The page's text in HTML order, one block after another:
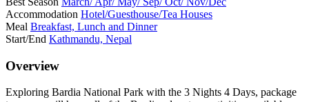
Accommodation Hotel/Guesthouse/Tea Houses
Meal Breakfast, Lunch and Dinner
Start/End Kathmandu, Nepal
Overview
Exploring Bardia National Park with the 3 Nights 4 Days, package